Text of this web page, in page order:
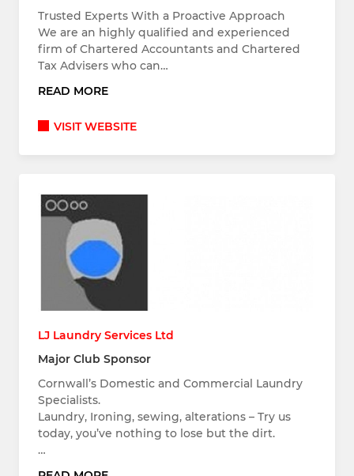
Trusted Experts With a Proactive Approach
We are an highly qualified and experienced
firm of Chartered Accountants and Chartered
Tax Advisers who can…
READ MORE
VISIT WEBSITE
LJ Laundry Services Ltd
Major Club Sponsor
Cornwall’s Domestic and Commercial Laundry
Specialists.
Laundry, Ironing, sewing, alterations – Try us
today, you’ve nothing to lose but the dirt.
…